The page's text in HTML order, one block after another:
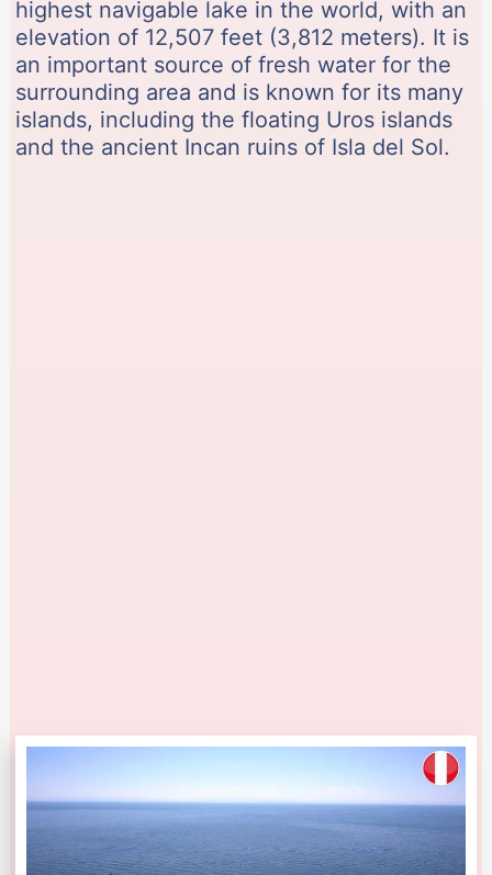
highest navigable lake in the world, with an
elevation of 12,507 feet (3,812 meters). It is
an important source of fresh water for the
surrounding area and is known for its many
islands, including the floating Uros islands
and the ancient Incan ruins of Isla del Sol.